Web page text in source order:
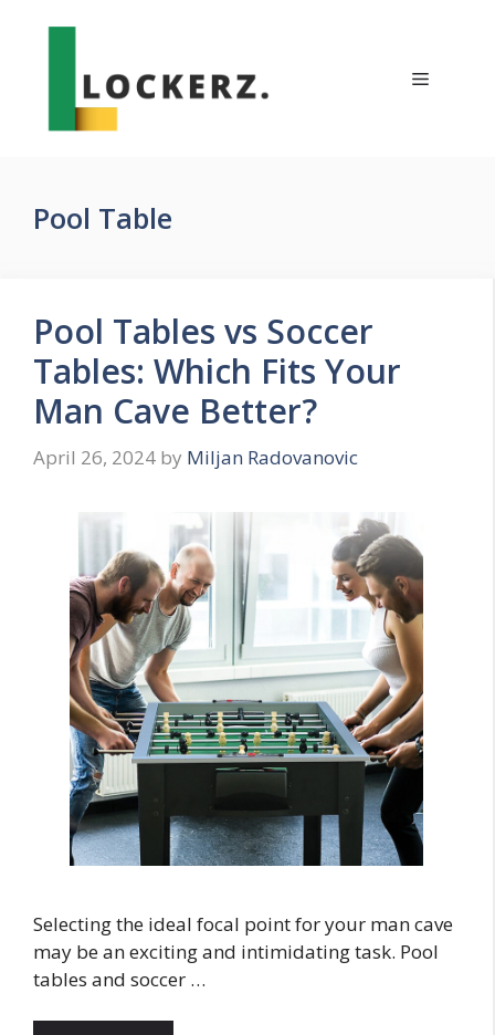
Menu
Pool Table
Pool Tables vs Soccer
Tables: Which Fits Your
Man Cave Better?
April 26, 2024 by Miljan Radovanovic
Selecting the ideal focal point for your man cave
may be an exciting and intimidating task. Pool
tables and soccer …